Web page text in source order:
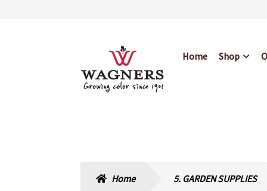
navigation
content
Home Shop
Home 5. GARDEN SUPPLIES